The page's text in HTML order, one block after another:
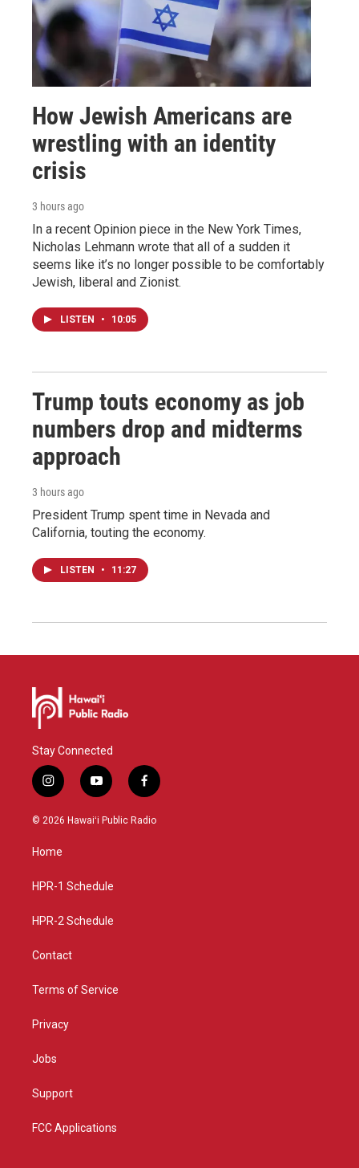
How Jewish Americans are
wrestling with an identity
crisis
3 hours ago
In a recent Opinion piece in the New York Times,
Nicholas Lehmann wrote that all of a sudden it
seems like it’s no longer possible to be comfortably
Jewish, liberal and Zionist.
LISTEN • 10:05
Trump touts economy as job
numbers drop and midterms
approach
3 hours ago
President Trump spent time in Nevada and
California, touting the economy.
LISTEN • 11:27
Stay Connected
i
n
s
g
a
y
o
u
f
a
c
© 2026 Hawaiʻi Public Radio
Home
HPR-1 Schedule
HPR-2 Schedule
Contact
Terms of Service
Privacy
Jobs
Support
FCC Applications